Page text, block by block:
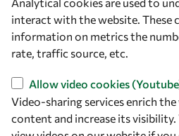
Let's talk
owsd@owsd.net
+39 040 2240-626
Find us
OWSD Secretariat
interact with the website. These
information on metrics the
rate, traffic source, etc.
Allow video cookies
Video-sharing services enrich
content and increase its